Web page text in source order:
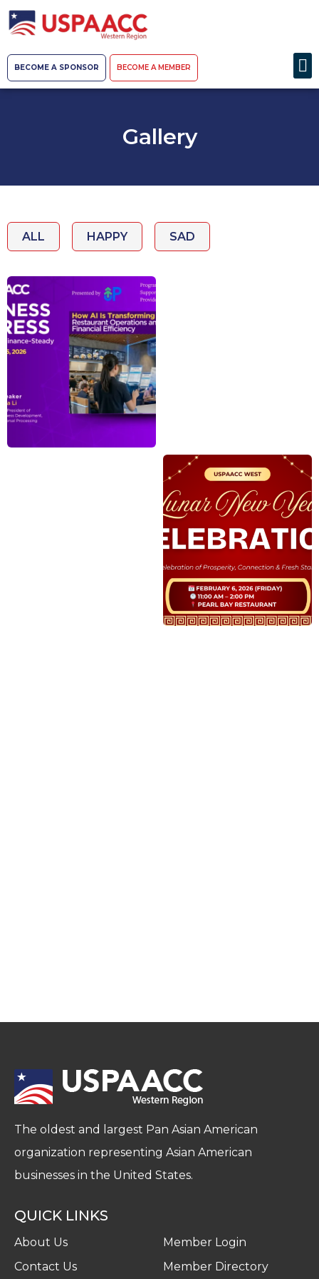
BECOME A SPONSOR BECOME A MEMBER
Gallery
ALL HAPPY SAD
The oldest and largest Pan Asian American
organization representing Asian American
businesses in the United States.
QUICK LINKS
About Us
Contact Us
Member Login
Member Directory